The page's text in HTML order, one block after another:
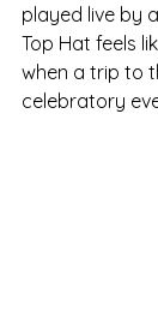
played live by
Top Hat feels
when a trip to
celebratory